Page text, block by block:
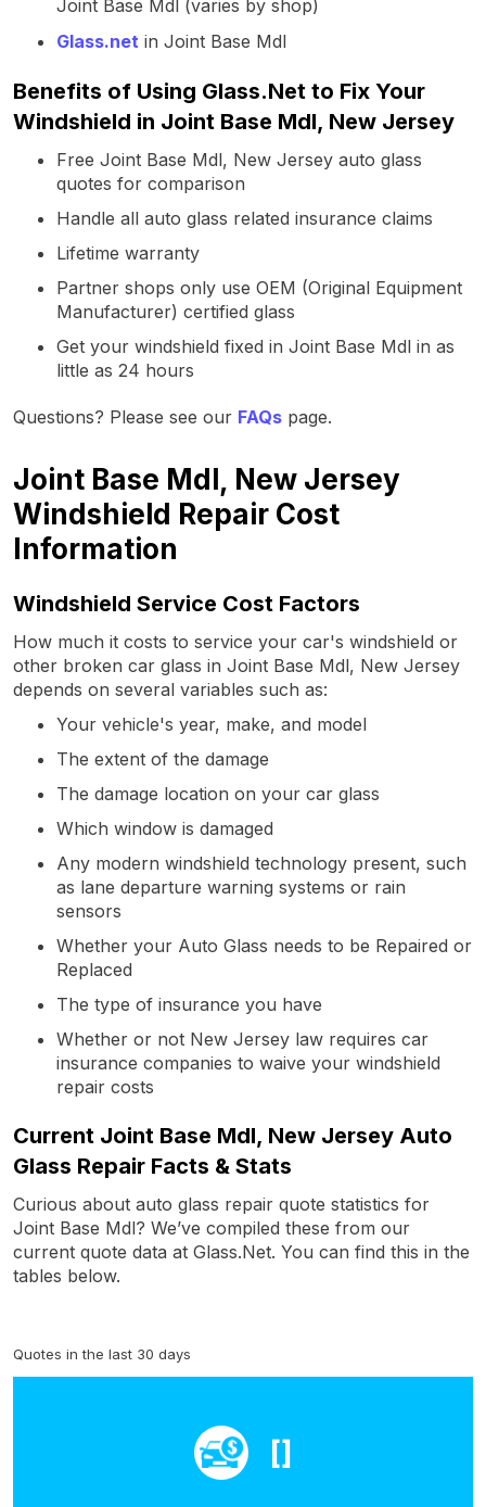
Joint Base Mdl (varies by shop)
Glass.net in Joint Base Mdl
Benefits of Using Glass.Net to Fix Your
Windshield in Joint Base Mdl, New Jersey
Free Joint Base Mdl, New Jersey auto glass
quotes for comparison
Handle all auto glass related insurance claims
Lifetime warranty
Partner shops only use OEM (Original Equipment
Manufacturer) certified glass
Get your windshield fixed in Joint Base Mdl in as
little as 24 hours
Questions? Please see our FAQs page.
Joint Base Mdl, New Jersey
Windshield Repair Cost
Information
Windshield Service Cost Factors
How much it costs to service your car's windshield or
other broken car glass in Joint Base Mdl, New Jersey
depends on several variables such as:
Your vehicle's year, make, and model
The extent of the damage
The damage location on your car glass
Which window is damaged
Any modern windshield technology present, such
as lane departure warning systems or rain
sensors
Whether your Auto Glass needs to be Repaired or
Replaced
The type of insurance you have
Whether or not New Jersey law requires car
insurance companies to waive your windshield
repair costs
Current Joint Base Mdl, New Jersey Auto
Glass Repair Facts & Stats
Curious about auto glass repair quote statistics for
Joint Base Mdl? We’ve compiled these from our
current quote data at Glass.Net. You can find this in the
tables below.
Quotes in the last 30 days
[]